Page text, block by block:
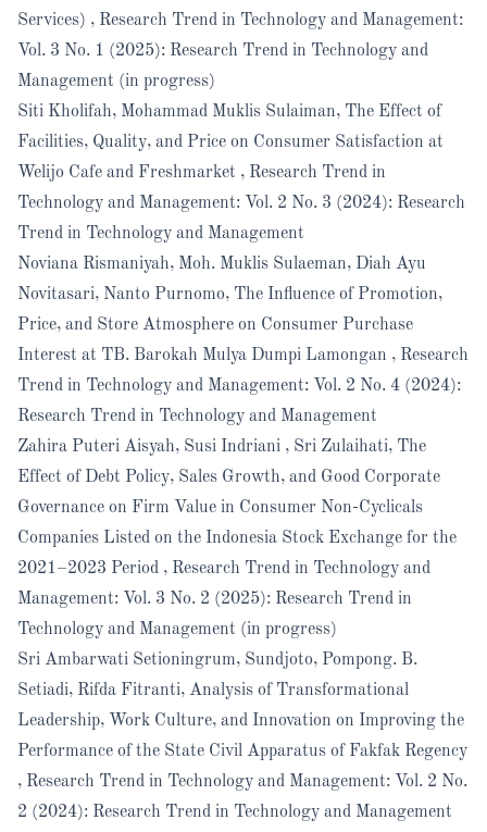
Services) , Research Trend in Technology and Management:
Vol. 3 No. 1 (2025): Research Trend in Technology and
Management (in progress)
Siti Kholifah, Mohammad Muklis Sulaiman, The Effect of
Facilities, Quality, and Price on Consumer Satisfaction at
Welijo Cafe and Freshmarket , Research Trend in
Technology and Management: Vol. 2 No. 3 (2024): Research
Trend in Technology and Management
Noviana Rismaniyah, Moh. Muklis Sulaeman, Diah Ayu
Novitasari, Nanto Purnomo, The Influence of Promotion,
Price, and Store Atmosphere on Consumer Purchase
Interest at TB. Barokah Mulya Dumpi Lamongan , Research
Trend in Technology and Management: Vol. 2 No. 4 (2024):
Research Trend in Technology and Management
Zahira Puteri Aisyah, Susi Indriani , Sri Zulaihati, The
Effect of Debt Policy, Sales Growth, and Good Corporate
Governance on Firm Value in Consumer Non-Cyclicals
Companies Listed on the Indonesia Stock Exchange for the
2021–2023 Period , Research Trend in Technology and
Management: Vol. 3 No. 2 (2025): Research Trend in
Technology and Management (in progress)
Sri Ambarwati Setioningrum, Sundjoto, Pompong. B.
Setiadi, Rifda Fitranti, Analysis of Transformational
Leadership, Work Culture, and Innovation on Improving the
Performance of the State Civil Apparatus of Fakfak Regency
, Research Trend in Technology and Management: Vol. 2 No.
2 (2024): Research Trend in Technology and Management